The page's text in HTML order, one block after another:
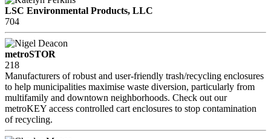
LSC Environmental Products, LLC
704
metroSTOR
218
Manufacturers of robust and user-friendly trash/recycling enclosures
to help municipalities maximise waste diversion, particularly from
multifamily and downtown neighborhoods. Check out our
metroKEY access controlled cart enclosures to stop contamination
of recycling.